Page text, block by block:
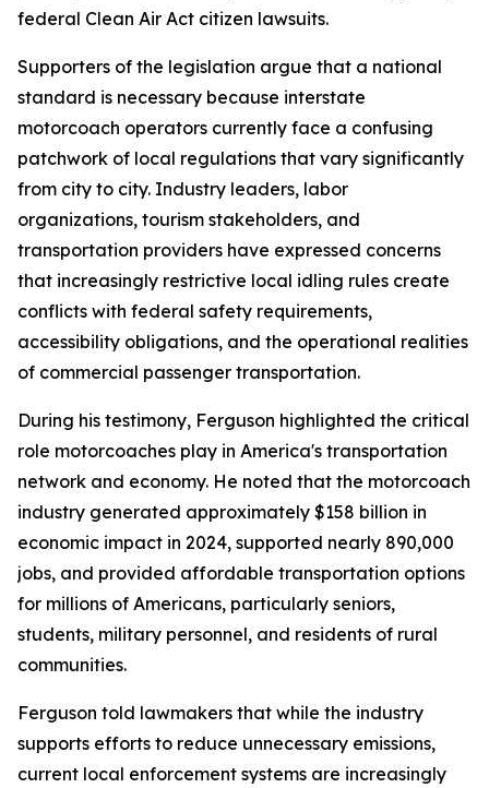
federal Clean Air Act citizen lawsuits.
Supporters of the legislation argue that a national
standard is necessary because interstate
motorcoach operators currently face a confusing
patchwork of local regulations that vary significantly
from city to city. Industry leaders, labor
organizations, tourism stakeholders, and
transportation providers have expressed concerns
that increasingly restrictive local idling rules create
conflicts with federal safety requirements,
accessibility obligations, and the operational realities
of commercial passenger transportation.
During his testimony, Ferguson highlighted the critical
role motorcoaches play in America's transportation
network and economy. He noted that the motorcoach
industry generated approximately $158 billion in
economic impact in 2024, supported nearly 890,000
jobs, and provided affordable transportation options
for millions of Americans, particularly seniors,
students, military personnel, and residents of rural
communities.
Ferguson told lawmakers that while the industry
supports efforts to reduce unnecessary emissions,
current local enforcement systems are increasingly